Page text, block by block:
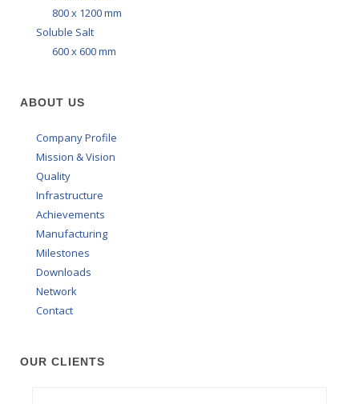
800 x 1200 mm
Soluble Salt
600 x 600 mm
ABOUT US
Company Profile
Mission & Vision
Quality
Infrastructure
Achievements
Manufacturing
Milestones
Downloads
Network
Contact
OUR CLIENTS